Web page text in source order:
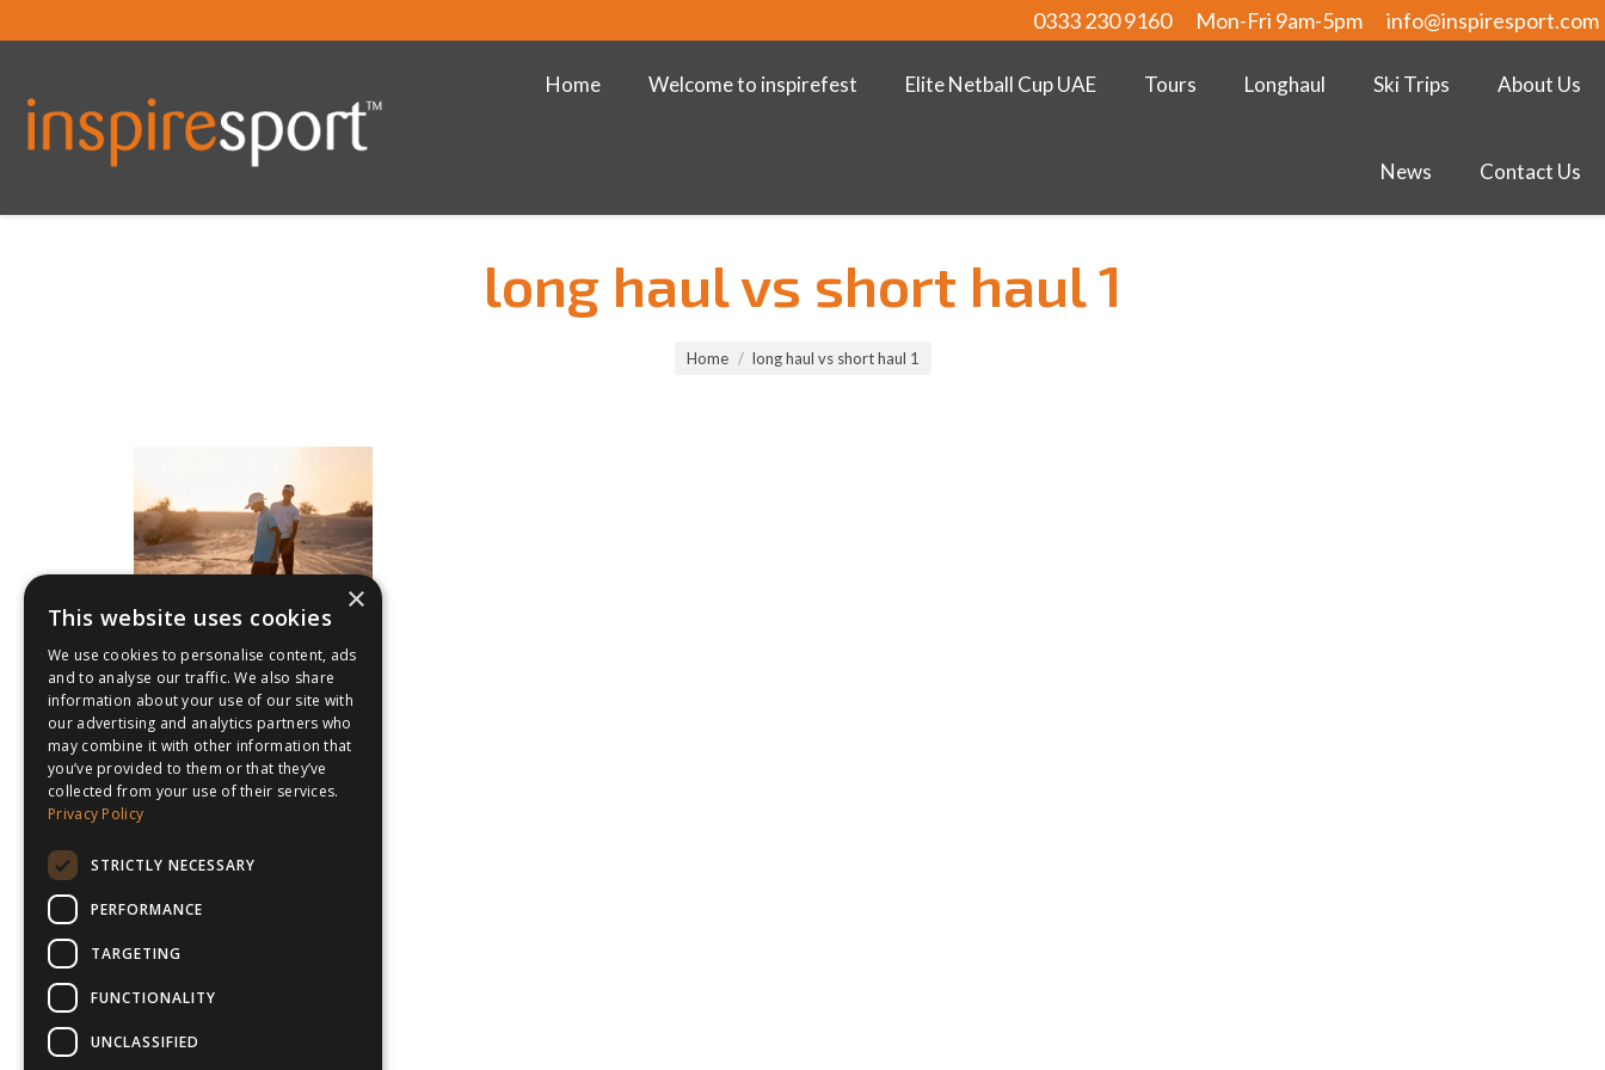
0333 230 9160 Mon-Fri 9am-5pm info@inspiresport.com
Home Welcome to inspirefest Elite Netball Cup UAE Tours Longhaul Ski Trips About Us
News Contact Us
long haul vs short haul 1
Home long haul vs short haul 1
×
This website uses cookies
We use cookies to personalise content, ads
and to analyse our traffic. We also share
information about your use of our site with
our advertising and analytics partners who
may combine it with other information that
you’ve provided to them or that they’ve
collected from your use of their services.
Privacy Policy
STRICTLY NECESSARY
PERFORMANCE
TARGETING
FUNCTIONALITY
UNCLASSIFIED